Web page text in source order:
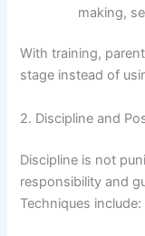
making,
With training,
stage instead of
2. Discipline and
Discipline is not
responsibility and
Techniques include: